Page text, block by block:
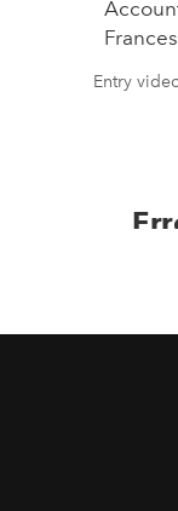
Entry